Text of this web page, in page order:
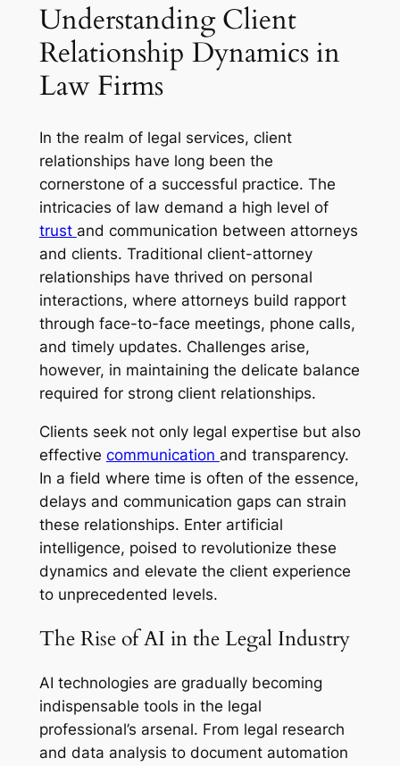
Understanding Client
Relationship Dynamics in
Law Firms
In the realm of legal services, client
relationships have long been the
cornerstone of a successful practice. The
intricacies of law demand a high level of
trust and communication between attorneys
and clients. Traditional client-attorney
relationships have thrived on personal
interactions, where attorneys build rapport
through face-to-face meetings, phone calls,
and timely updates. Challenges arise,
however, in maintaining the delicate balance
required for strong client relationships.
Clients seek not only legal expertise but also
effective communication and transparency.
In a field where time is often of the essence,
delays and communication gaps can strain
these relationships. Enter artificial
intelligence, poised to revolutionize these
dynamics and elevate the client experience
to unprecedented levels.
The Rise of AI in the Legal Industry
AI technologies are gradually becoming
indispensable tools in the legal
professional’s arsenal. From legal research
and data analysis to document automation